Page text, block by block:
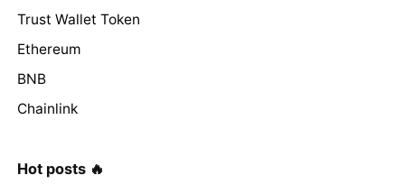
Trust Wallet Token
Ethereum
BNB
Chainlink
Hot posts 🔥